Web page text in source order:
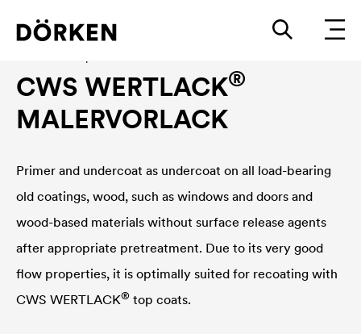
CWS WERTLACK®
MALERVORLACK
Primer and undercoat as undercoat on all load-bearing
old coatings, wood, such as windows and doors and
wood-based materials without surface release agents
after appropriate pretreatment. Due to its very good
flow properties, it is optimally suited for recoating with
CWS WERTLACK® top coats.